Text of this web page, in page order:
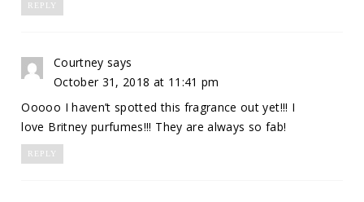
REPLY
Courtney says
October 31, 2018 at 11:41 pm
Ooooo I haven’t spotted this fragrance out yet!!! I
love Britney purfumes!!! They are always so fab!
REPLY